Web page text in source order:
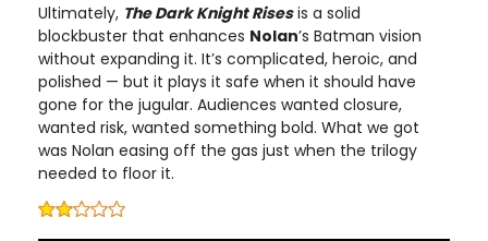
Ultimately, The Dark Knight Risesis a solid
blockbuster that enhances Nolan’s Batman vision
without expanding it. It’s complicated, heroic, and
polished — but it plays it safe when it should have
gone for the jugular. Audiences wanted closure,
wanted risk, wanted something bold. What we got
was Nolan easing off the gas just when the trilogy
needed to floor it.